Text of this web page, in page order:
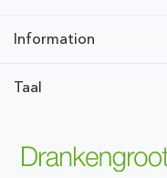
Information
Taal